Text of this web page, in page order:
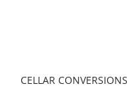
CELLAR CONVERSIONS